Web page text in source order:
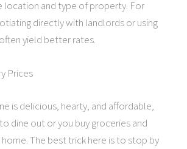
location and type of property. For
directly with landlords or using
yield better rates.
Prices
is delicious, hearty, and affordable,
dine out or you buy groceries and
The best trick here is to stop by